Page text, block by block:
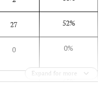
27 52%
0 0%
13 65%
Expand for more